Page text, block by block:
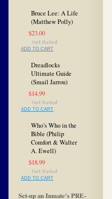
Bruce Lee: A Life
(Matthew Polly)
$23.00
ADD TO CART
Dreadlocks
Ultimate Guide
(Smail Jarrou)
$14.99
ADD TO CART
Who’s Who in the
Bible (Philip
Comfort & Walter
A. Ewell)
$18.99
ADD TO CART
Set-up an Inmate's PRE-